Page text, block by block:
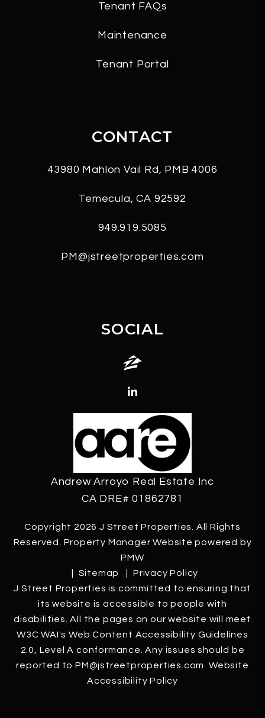
Tenant FAQs
Maintenance
Tenant Portal
CONTACT
43980 Mahlon Vail Rd, PMB 4006
Temecula,CA 92592
949.919.5085
PM@jstreetproperties.com
SOCIAL
Zillow
Linked In
Andrew Arroyo Real Estate Inc
CA DRE# 01862781
Copyright 2026 J Street Properties. All Rights
Reserved. Property Manager Website powered by
PMW
Sitemap
Privacy Policy
J Street Properties is committed to ensuring that
its website is accessible to people with
disabilities. All the pages on our website will meet
W3C WAI's Web Content Accessibility Guidelines
2.0, Level A conformance. Any issues should be
reported toPM@jstreetproperties.com
Website
Accessibility Policy